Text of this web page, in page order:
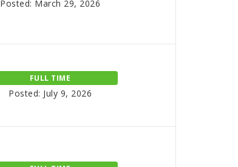
Posted: March 29, 2026
FULL TIME
Posted: July 9, 2026